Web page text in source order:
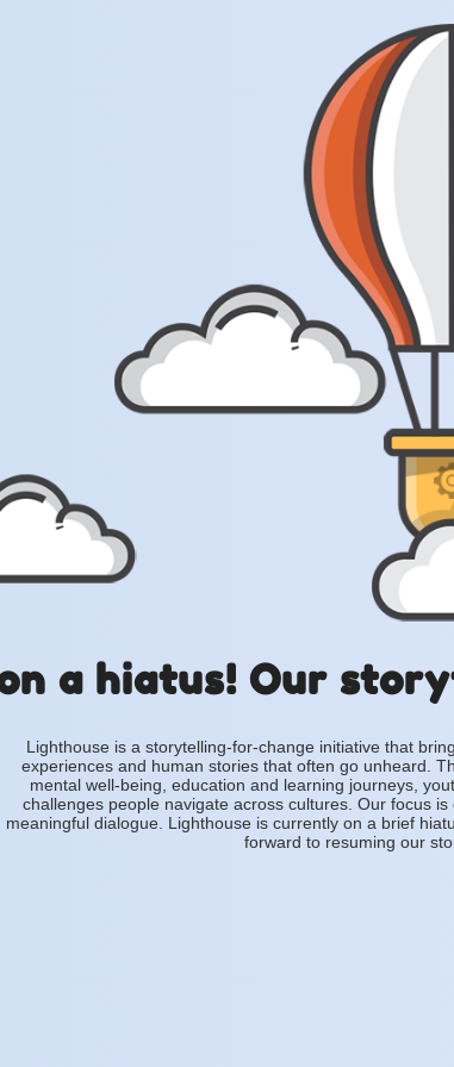
a hiatus! Our
Lighthouse is a storytelling-for-change initiative that
experiences and human stories that often go unheard.
mental well-being, education and learning journeys,
challenges people navigate across cultures. Our focus
meaningful dialogue. Lighthouse is currently on a brief
forward to resuming our